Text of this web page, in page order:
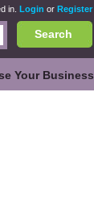
in. Login or Register
Search
Your Business